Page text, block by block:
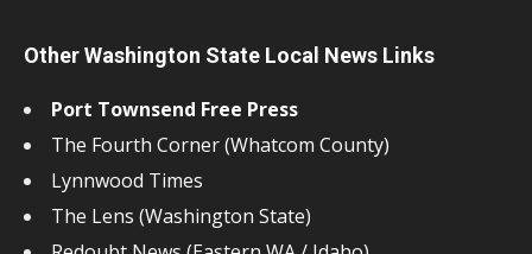
Other Washington State Local News Links
Port Townsend Free Press
The Fourth Corner (Whatcom County)
Lynnwood Times
The Lens (Washington State)